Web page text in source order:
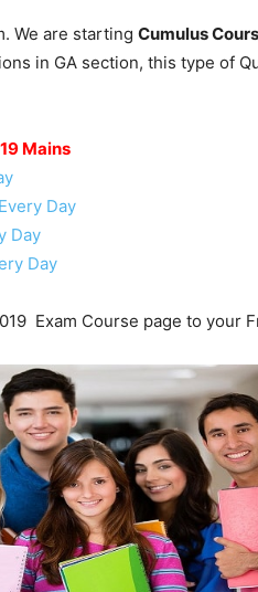
We are starting Cumulus
in GA section, this type of
Mains
Day
Day
Day
Exam Course page to your